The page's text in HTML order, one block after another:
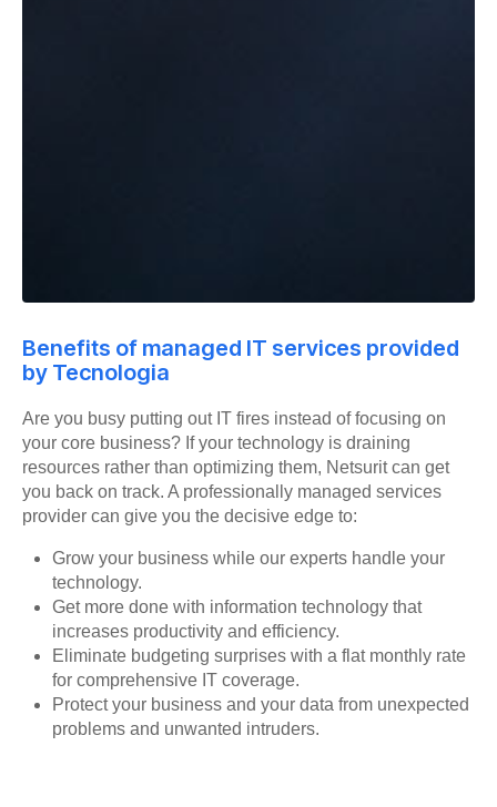
Benefits of managed IT services provided
by Tecnologia
Are you busy putting out IT fires instead of focusing on
your core business? If your technology is draining
resources rather than optimizing them, Netsurit can get
you back on track. A professionally managed services
provider can give you the decisive edge to:
Grow your business while our experts handle your
technology.
Get more done with information technology that
increases productivity and efficiency.
Eliminate budgeting surprises with a flat monthly rate
for comprehensive IT coverage.
Protect your business and your data from unexpected
problems and unwanted intruders.